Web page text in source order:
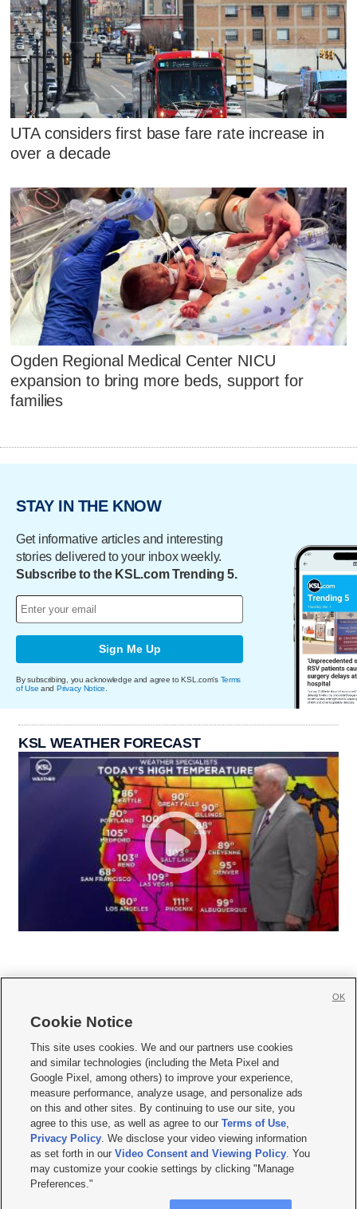
UTA considers first base fare rate increase in
over a decade
Ogden Regional Medical Center NICU
expansion to bring more beds, support for
families
STAY IN THE KNOW
Get informative articles and interesting
stories delivered to your inbox weekly.
Subscribe to the KSL.com Trending 5.
Sign Me Up
By subscribing, you acknowledge and agree to KSL.com's Terms
of Use and Privacy Notice
KSL WEATHER FORECAST
     
Mobile Apps| Newsletter|Advertise|Contact Us|Careers with KSL.com
Privacy Statement Video Consent Viewing Policy
Do Not Sell or Share My Data|EEO Public File Report| KSL-TV FCC Public File
KSL FM Radio FCC Public File|KSL AM Radio FCC Public File |FCC Applications
Closed Captioning Assistance
© 2026KSL Media| KSL Broadcasting Salt Lake City UT | Site hosted & managed
by KSL Media - a Deseret Media Company
Cookie Notice
This site uses cookies. We and our partners use cookies
and similar technologies (including the Meta Pixel and
Google Pixel, among others) to improve your experience,
measure performance, analyze usage, and personalize ads
on this and other sites. By continuing to use our site, you
agree to this use, as well as agree to ourTerms of Use,
Privacy Policy. We disclose your video viewing information
as set forth in ourVideo Consent and Viewing Policy. You
may customize your cookie settings by clicking "Manage
Preferences."
OK